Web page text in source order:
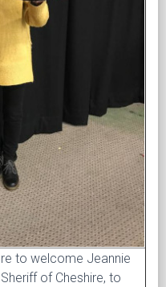
to welcome Jeannie
of Cheshire, to